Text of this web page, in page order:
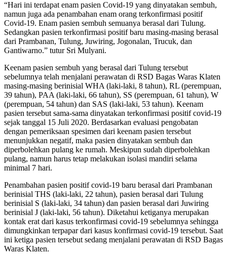
“Hari ini terdapat enam pasien Covid-19 yang dinyatakan sembuh,
namun juga ada penambahan enam orang terkonfirmasi positif
Covid-19. Enam pasien sembuh semuanya berasal dari Tulung.
Sedangkan pasien terkonfirmasi positif baru masing-masing berasal
dari Prambanan, Tulung, Juwiring, Jogonalan, Trucuk, dan
Gantiwarno.” tutur Sri Mulyani.
Keenam pasien sembuh yang berasal dari Tulung tersebut
sebelumnya telah menjalani perawatan di RSD Bagas Waras Klaten
masing-masing berinisial WHA (laki-laki, 8 tahun), RL (perempuan,
39 tahun), PAA (laki-laki, 66 tahun), SS (perempuan, 61 tahun), W
(perempuan, 54 tahun) dan SAS (laki-laki, 53 tahun). Keenam
pasien tersebut sama-sama dinyatakan terkonfirmasi positif covid-19
sejak tanggal 15 Juli 2020. Berdasarkan evaluasi pengobatan
dengan pemeriksaan spesimen dari keenam pasien tersebut
menunjukkan negatif, maka pasien dinyatakan sembuh dan
diperbolehkan pulang ke rumah. Meskipun sudah diperbolehkan
pulang, namun harus tetap melakukan isolasi mandiri selama
minimal 7 hari.
Penambahan pasien positif covid-19 baru berasal dari Prambanan
berinisial THS (laki-laki, 22 tahun), pasien berasal dari Tulung
berinisial S (laki-laki, 34 tahun) dan pasien berasal dari Juwiring
berinisial J (laki-laki, 56 tahun). Diketahui ketiganya merupakan
kontak erat dari kasus terkonfirmasi covid-19 sebelumnya sehingga
dimungkinkan terpapar dari kasus konfirmasi covid-19 tersebut. Saat
ini ketiga pasien tersebut sedang menjalani perawatan di RSD Bagas
Waras Klaten.